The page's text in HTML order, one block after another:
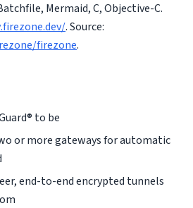
Mermaid, C, Objective-C.
. Source:
firezone.
to be
or more gateways for automatic
end-to-end encrypted tunnels